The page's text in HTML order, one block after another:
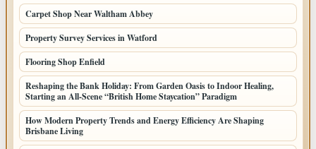
Carpet Shop Near Waltham Abbey
Property Survey Services in Watford
Flooring Shop Enfield
Reshaping the Bank Holiday: From Garden Oasis to Indoor Healing,
Starting an All-Scene “British Home Staycation” Paradigm
How Modern Property Trends and Energy Efficiency Are Shaping
Brisbane Living